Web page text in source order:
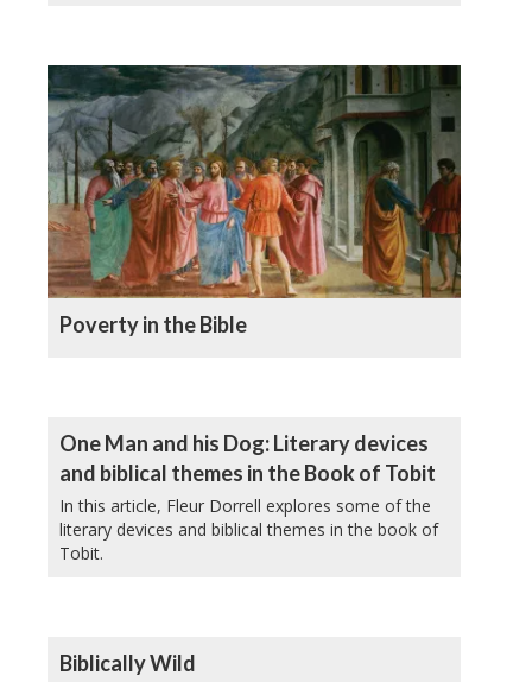
Poverty in the Bible
One Man and his Dog: Literary devices
and biblical themes in the Book of Tobit
In this article, Fleur Dorrell explores some of the
literary devices and biblical themes in the book of
Tobit.
Biblically Wild